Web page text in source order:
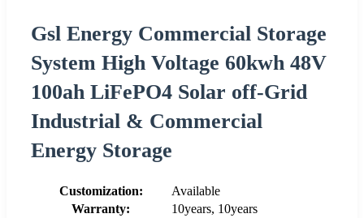
Gsl Energy Commercial Storage
System High Voltage 60kwh 48V
100ah LiFePO4 Solar off-Grid
Industrial & Commercial
Energy Storage
Customization:
Available
Warranty:
10years, 10years